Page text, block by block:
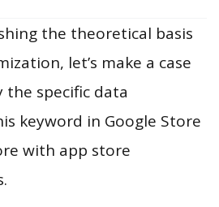
the theoretical basis
let’s make a case
specific data
keyword in Google Store
with app store